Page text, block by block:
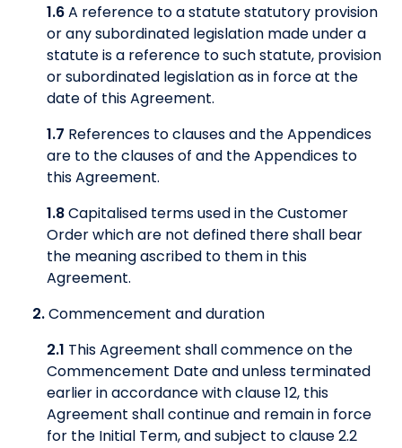
1.6A reference to a statute statutory provision
or any subordinated legislation made under a
statute is a reference to such statute, provision
or subordinated legislation as in force at the
date of this Agreement.
1.7 References to clauses and the Appendices
are to the clauses of and the Appendices to
this Agreement.
1.8Capitalised terms used in the Customer
Order which are not defined there shall bear
the meaning ascribed to them in this
Agreement.
2.Commencement and duration
2.1 This Agreement shall commence on the
Commencement Date and unless terminated
earlier in accordance with clause 12, this
Agreement shall continue and remain in force
for the Initial Term, and subject to clause 2.2